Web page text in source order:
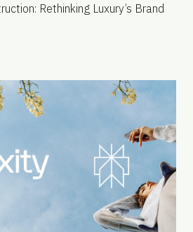
Rethinking Luxury’s Brand